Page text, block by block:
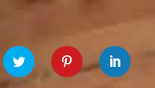
Ashley English buy
or call